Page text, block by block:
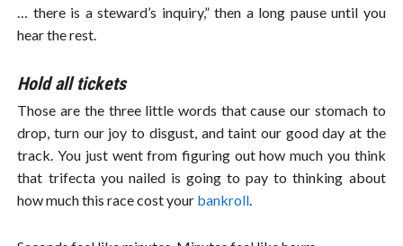
… there is a steward’s inquiry,” then a long pause until you
hear the rest.
Hold all tickets
Those are the three little words that cause our stomach to
drop, turn our joy to disgust, and taint our good day at the
track. You just went from figuring out how much you think
that trifecta you nailed is going to pay to thinking about
how much this race cost your bankroll.